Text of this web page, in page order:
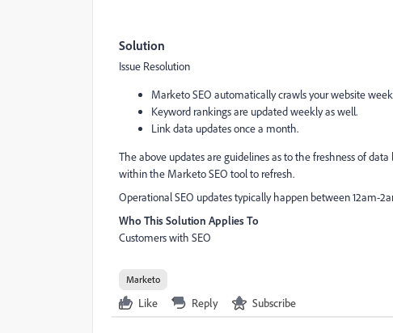
Solution
Issue Resolution
Marketo SEO automatically crawls your website
Keyword rankings are updated weekly as well.
Link data updates once a month.
The above updates are guidelines as to the freshness of
within the Marketo SEO tool to refresh.
Operational SEO updates typically happen between 12am-
Who This Solution Applies To
Customers with SEO
Marketo
Like Reply Subscribe